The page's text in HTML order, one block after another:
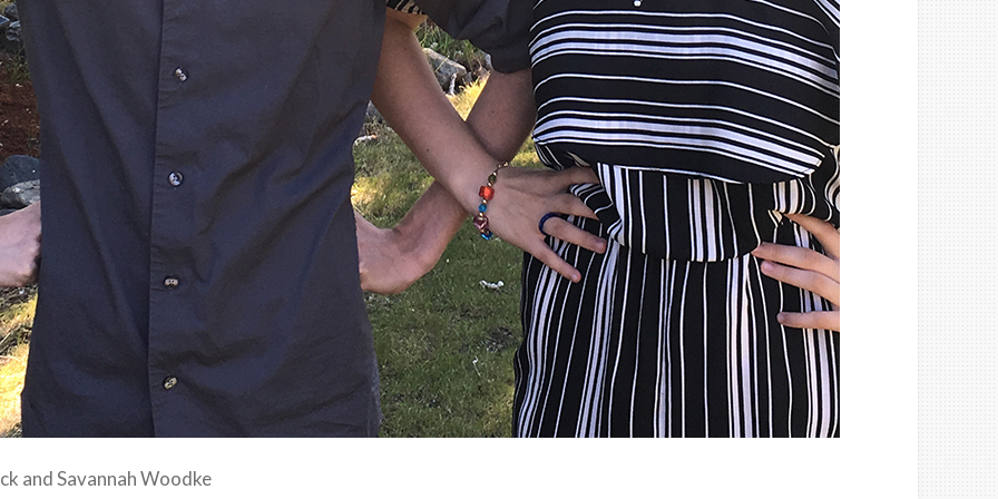
and Savannah Woodke